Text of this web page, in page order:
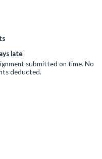
late
submitted on time. No
deducted.